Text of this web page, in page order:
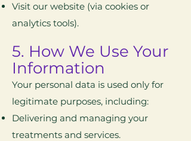
Visit our website (via cookies or
analytics tools).
5. How We Use Your
Information
Your personal data is used only for
legitimate purposes, including:
Delivering and managing your
treatments and services.